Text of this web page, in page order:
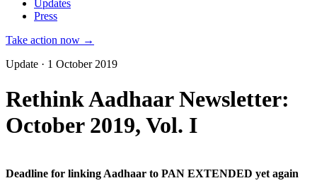
Updates
Press
Take action now →
Update · 1 October 2019
Rethink Aadhaar Newsletter:
October 2019, Vol. I
Deadline for linking Aadhaar to PAN EXTENDED yet again